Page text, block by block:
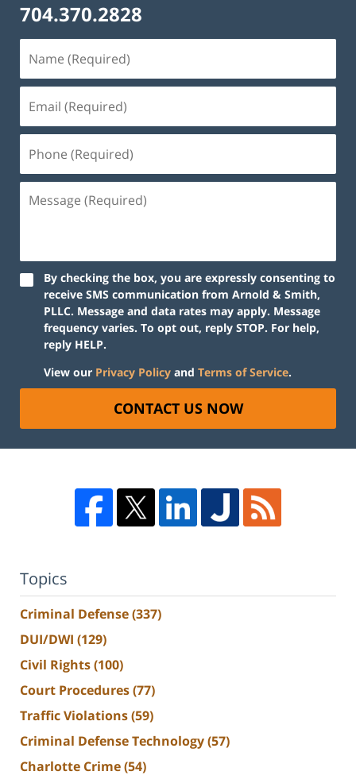
704.370.2828
By checking the box, you are expressly consenting to
receive SMS communication from Arnold & Smith,
PLLC. Message and data rates may apply. Message
frequency varies. To opt out, reply STOP. For help,
reply HELP.
View our Privacy Policy and Terms of Service.
CONTACT US NOW
Topics
Criminal Defense(337)
DUI/DWI (129)
Civil Rights(100)
Court Procedures(77)
Traffic Violations(59)
Criminal Defense Technology(57)
Charlotte Crime(54)